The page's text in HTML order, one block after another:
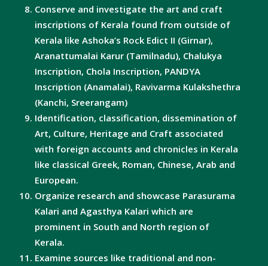
Conserve and investigate the art and craft
inscriptions of Kerala found from outside of
Kerala like Ashoka’s Rock Edict II (Girnar),
Aranattumalai Karur (Tamilnadu), Chalukya
Inscription, Chola Inscription, PANDYA
Inscription (Anamalai), Ravivarma Kulakshethra
(Kanchi, Sreerangam)
Identification, classification, dissemination of
Art, Culture, Heritage and Craft associated
with foreign accounts and chronicles in Kerala
like classical Greek, Roman, Chinese, Arab and
European.
Organize research and showcase Parasurama
Kalari and Agasthya Kalari which are
prominent in South and North region of
Kerala.
Examine sources like traditional and non-